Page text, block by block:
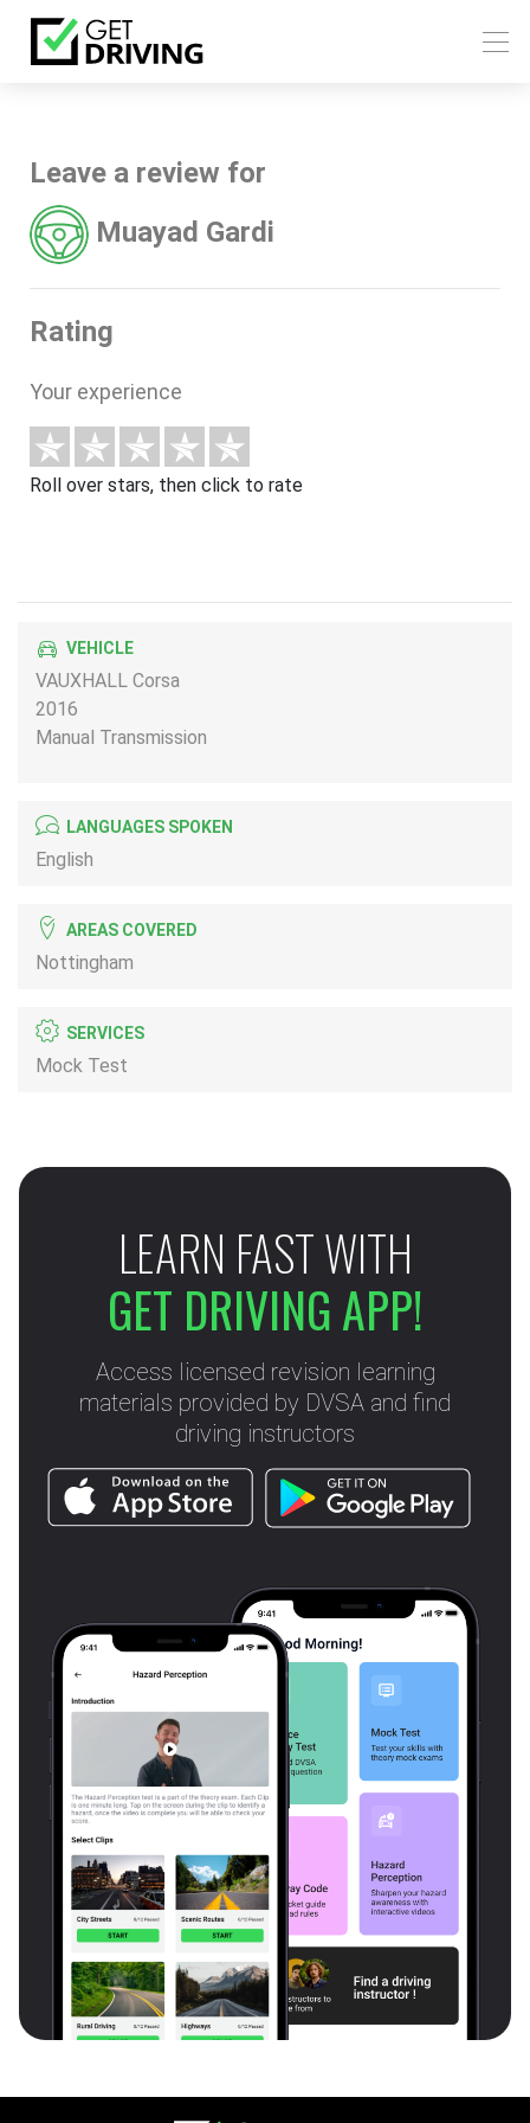
Leave a review for
Muayad Gardi
Rating
Your experience
Roll over stars, then click to rate
VEHICLE
VAUXHALL Corsa
2016
Manual Transmission
LANGUAGES SPOKEN
English
AREAS COVERED
Nottingham
SERVICES
Mock Test
LEARN FAST WITH
GET DRIVING APP!
Access licensed revision learning
materials provided by DVSA and find
driving instructors